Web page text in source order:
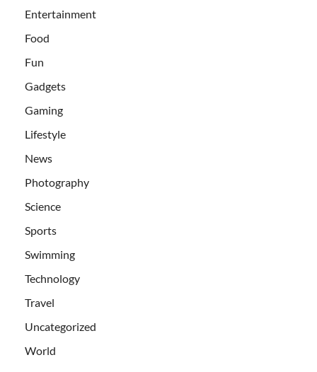
Entertainment
Food
Fun
Gadgets
Gaming
Lifestyle
News
Photography
Science
Sports
Swimming
Technology
Travel
Uncategorized
World